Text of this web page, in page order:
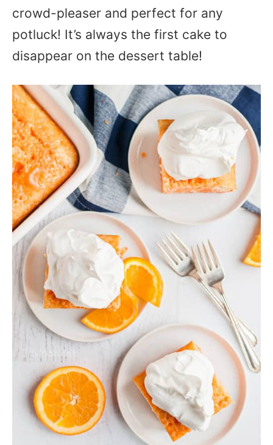
crowd-pleaser and perfect for any
potluck! It’s always the first cake to
disappear on the dessert table!